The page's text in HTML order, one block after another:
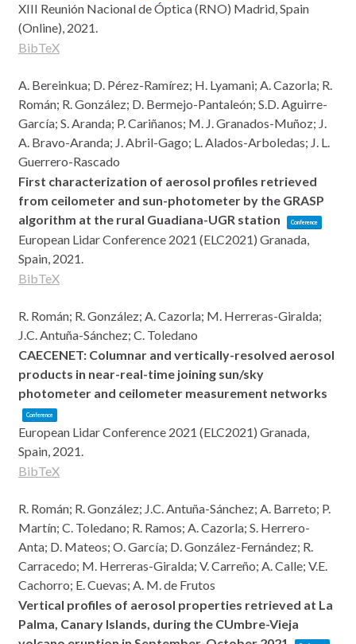
XIII Reunión Nacional de Óptica (RNO) Madrid, Spain
(Online), 2021.
BibTeX
A. Bereinkua; D. Pérez-Ramírez; H. Lyamani; A. Cazorla; R.
Román; R. González; D. Bermejo-Pantaleón; S.D. Aguirre-
García; S. Aranda; P. Cariñanos; M. J. Granados-Muñoz; J.
A. Bravo-Aranda; J. Abril-Gago; L. Alados-Arboledas; J. L.
Guerrero-Rascado
First characterization of aerosol profiles retrieved
from ceilometer and sun-photometer by the GRASP
algorithm at the rural Guadiana-UGR station
Conference
European Lidar Conference 2021 (ELC2021) Granada,
Spain, 2021.
BibTeX
R. Román; R. González; A. Cazorla; M. Herreras-Giralda;
J.C. Antuña-Sánchez; C. Toledano
CAECENET: Columnar and vertically-resolved aerosol
products in near-real-time joining sun/sky
photometer and ceilometer measurement networks
Conference
European Lidar Conference 2021 (ELC2021) Granada,
Spain, 2021.
BibTeX
R. Román; R. González; J.C. Antuña-Sánchez; A. Barreto; P.
Martín; C. Toledano; R. Ramos; A. Cazorla; S. Herrero-
Anta; D. Mateos; O. García; D. González-Fernández; R.
Carracedo; M. Herreras-Giralda; V. Carreño; A. Calle; V.E.
Cachorro; E. Cuevas; A. M. de Frutos
Vertical profiles of aerosol properties retrieved at La
Palma, Canary Islands, during the CUmbre-Vieja